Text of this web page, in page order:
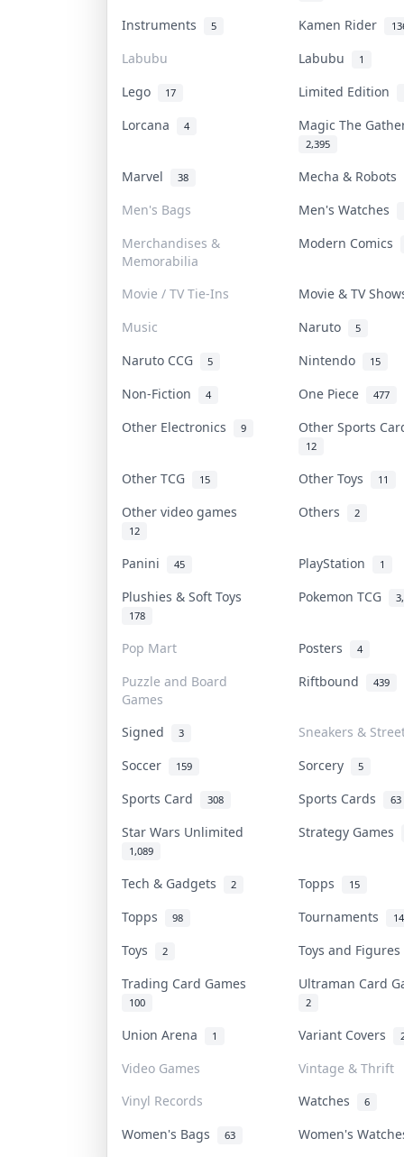
Instruments 5 Kamen Rider
Labubu Labubu 1
Lego 17
Limited Edition
Lorcana
4 Magic The
2,395
Marvel 38
Mecha & Robots
Men's Bags
Men's Watches
Merchandises &
Memorabilia
Modern Comics
Movie / TV Tie-Ins
Movie & TV
Music
Naruto 5
Naruto CCG 5 Nintendo 15
Non-Fiction 4 One Piece 477
Other Electronics 9 Other Sports
12
Other TCG 15 Other Toys 11
Other video games
12
Others 2
Panini 45 PlayStation 1
Plushies & Soft Toys
178
Pokemon TCG
Pop Mart Posters 4
Puzzle and Board
Games
Riftbound 439
Signed 3
Sneakers &
Soccer
159 Sorcery 5
Sports Card 308 Sports Cards 63
Star Wars Unlimited
1,089
Strategy Games
Tech & Gadgets 2 Topps 15
Topps 98 Tournaments 14
Toys 2
Toys and
Trading Card Games
100
Ultraman Card
2
Union Arena 1 Variant Covers
Video Games
Vintage & Thrift
Vinyl Records
Watches 6
Women's Bags 63 Women's